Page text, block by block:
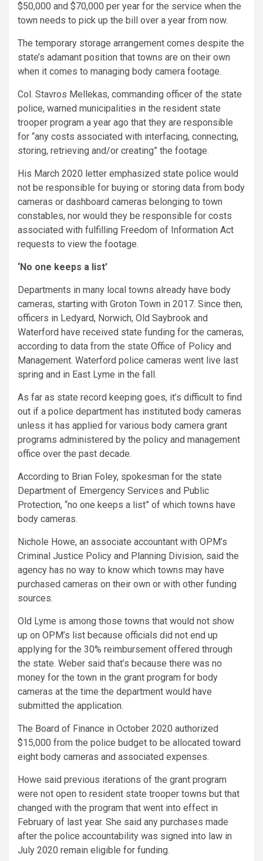
$50,000 and $70,000 per year for the service when the
town needs to pick up the bill over a year from now.
The temporary storage arrangement comes despite the
state’s adamant position that towns are on their own
when it comes to managing body camera footage.
Col. Stavros Mellekas, commanding officer of the state
police, warned municipalities in the resident state
trooper program a year ago that they are responsible
for “any costs associated with interfacing, connecting,
storing, retrieving and/or creating” the footage.
His March 2020 letter emphasized state police would
not be responsible for buying or storing data from body
cameras or dashboard cameras belonging to town
constables, nor would they be responsible for costs
associated with fulfilling Freedom of Information Act
requests to view the footage.
‘No one keeps a list’
Departments in many local towns already have body
cameras, starting with Groton Town in 2017. Since then,
officers in Ledyard, Norwich, Old Saybrook and
Waterford have received state funding for the cameras,
according to data from the state Office of Policy and
Management. Waterford police cameras went live last
spring and in East Lyme in the fall.
As far as state record keeping goes, it’s difficult to find
out if a police department has instituted body cameras
unless it has applied for various body camera grant
programs administered by the policy and management
office over the past decade.
According to Brian Foley, spokesman for the state
Department of Emergency Services and Public
Protection, “no one keeps a list” of which towns have
body cameras.
Nichole Howe, an associate accountant with OPM’s
Criminal Justice Policy and Planning Division, said the
agency has no way to know which towns may have
purchased cameras on their own or with other funding
sources.
Old Lyme is among those towns that would not show
up on OPM’s list because officials did not end up
applying for the 30% reimbursement offered through
the state. Weber said that’s because there was no
money for the town in the grant program for body
cameras at the time the department would have
submitted the application.
The Board of Finance in October 2020 authorized
$15,000 from the police budget to be allocated toward
eight body cameras and associated expenses.
Howe said previous iterations of the grant program
were not open to resident state trooper towns but that
changed with the program that went into effect in
February of last year. She said any purchases made
after the police accountability was signed into law in
July 2020 remain eligible for funding.